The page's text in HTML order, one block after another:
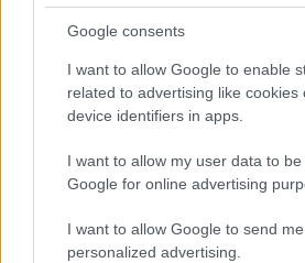
Google consents
I want to allow Google to enable
related to advertising like cookies
device identifiers in apps.
I want to allow my user data to
Google for online advertising
I want to allow Google to send me
personalized advertising.
2021 Sweden
Poland
Upcoming
Poland 25/09